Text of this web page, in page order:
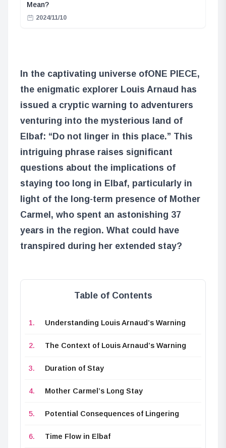
Mean?
2024/11/10
In the captivating universe ofONE PIECE,
the enigmatic explorer Louis Arnaud has
issued a cryptic warning to adventurers
venturing into the mysterious land of
Elbaf: “Do not linger in this place.” This
intriguing phrase raises significant
questions about the implications of
staying too long in Elbaf, particularly in
light of the long-term presence of Mother
Carmel, who spent an astonishing 37
years in the region. What could have
transpired during her extended stay?
Table of Contents
Understanding Louis Arnaud’s Warning
The Context of Louis Arnaud’s Warning
Duration of Stay
Mother Carmel’s Long Stay
Potential Consequences of Lingering
Time Flow in Elbaf